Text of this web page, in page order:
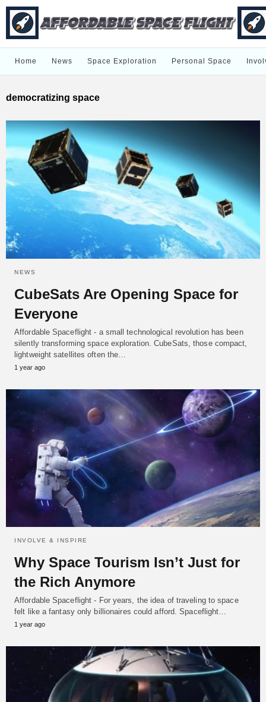
Home News Space Exploration Personal Space
democratizing space
NEWS
CubeSats Are Opening Space for
Everyone
Affordable Spaceflight - a small technological revolution has been
silently transforming space exploration. CubeSats, those compact,
lightweight satellites often the…
1 year ago
INVOLVE & INSPIRE
Why Space Tourism Isn’t Just for
the Rich Anymore
Affordable Spaceflight - For years, the idea of traveling to space
felt like a fantasy only billionaires could afford. Spaceflight…
1 year ago